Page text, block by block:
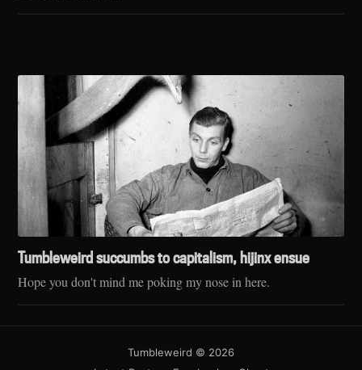
Tumbleweird succumbs to capitalism, hijinx ensue
Hope you don't mind me poking my nose in here.
Tumbleweird © 2026